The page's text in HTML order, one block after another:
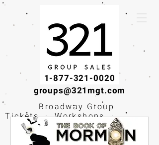
1-877-321-0020
groups@321mgt.com
Broadway Group
Tickets · Workshops ·
Educational
Experiences